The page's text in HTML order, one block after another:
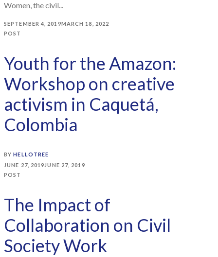
Women, the civil...
SEPTEMBER 4, 2019MARCH 18, 2022
POST
Youth for the Amazon:
Workshop on creative
activism in Caquetá,
Colombia
BYHELLOTREE
JUNE 27, 2019 JUNE 27, 2019
POST
The Impact of
Collaboration on Civil
Society Work